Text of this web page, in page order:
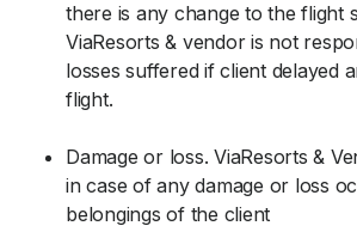
there is any change to the flight
ViaResorts & vendor is not
losses suffered if client delayed
flight.
Damage or loss. ViaResorts &
in case of any damage or loss
belongings of the client